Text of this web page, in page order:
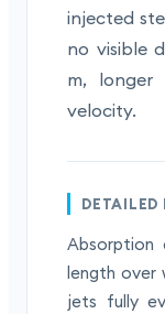
injected
no visible
m,
velocity.
Absorption
length over
jets fully